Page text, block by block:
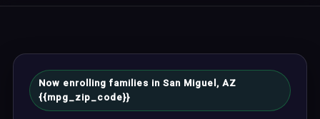
Now enrolling families in San Miguel, AZ
{{mpg_zip_code}}